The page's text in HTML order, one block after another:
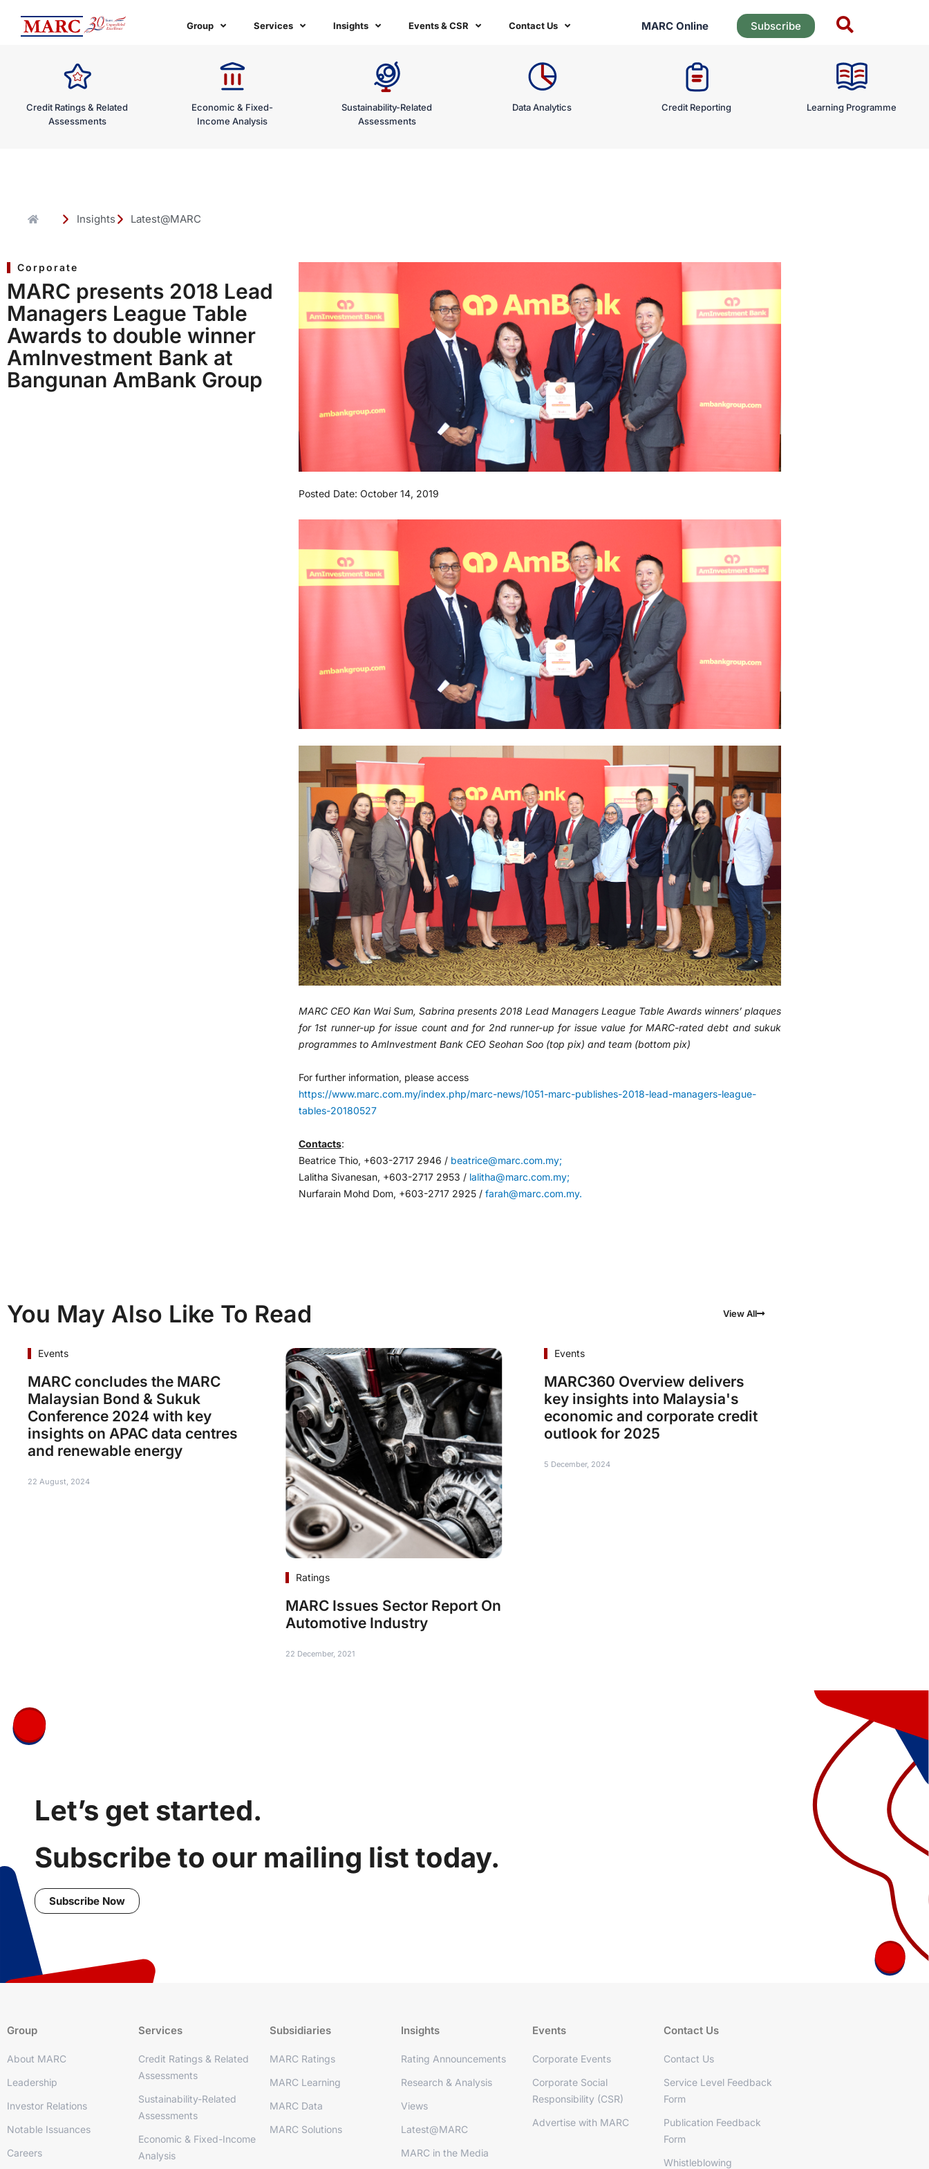
content
Group Services Insights Events & CSR Contact Us MARC Online Subscribe
Credit Ratings & Related
Assessments
Economic & Fixed-
Income Analysis
Sustainability-Related
Assessments
Data Analytics Credit Reporting Learning Programme
Insights Latest@MARC
Corporate
MARC presents 2018 Lead
Managers League Table
Awards to double winner
AmInvestment Bank at
Bangunan AmBank Group
Posted Date: October 14, 2019
MARC CEO Kan Wai Sum, Sabrina presents 2018 Lead Managers League Table Awards winners’ plaques
for 1st runner-up for issue count and for 2nd runner-up for issue value for MARC-rated debt and sukuk
programmes to AmInvestment Bank CEO Seohan Soo (top pix) and team (bottom pix)
For further information, please access
https://www.marc.com.my/index.php/marc-news/1051-marc-publishes-2018-lead-managers-league-
tables-20180527
Contacts:
Beatrice Thio, +603-2717 2946 / beatrice@marc.com.my;
Lalitha Sivanesan, +603-2717 2953 / lalitha@marc.com.my;
Nurfarain Mohd Dom, +603-2717 2925 / farah@marc.com.my.
You May Also Like To Read View All
Events
MARC concludes the MARC
Malaysian Bond & Sukuk
Conference 2024 with key
insights on APAC data centres
and renewable energy
22 August, 2024
Ratings
MARC Issues Sector Report On
Automotive Industry
22 December, 2021
Events
MARC360 Overview delivers
key insights into Malaysia's
economic and corporate credit
outlook for 2025
5 December, 2024
Let’s get started.
Subscribe to our mailing list today.
Subscribe Now
Group
About MARC
Leadership
Investor Relations
Notable Issuances
Careers
Services
Credit Ratings & Related
Assessments
Sustainability-Related
Assessments
Economic & Fixed-Income
Analysis
Subsidiaries
MARC Ratings
MARC Learning
MARC Data
MARC Solutions
Insights
Rating Announcements
Research & Analysis
Views
Latest@MARC
MARC in the Media
Events
Corporate Events
Corporate Social
Responsibility (CSR)
Advertise with MARC
Contact Us
Contact Us
Service Level Feedback
Form
Publication Feedback
Form
Whistleblowing